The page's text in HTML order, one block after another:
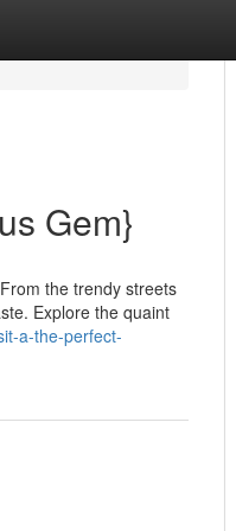
Gem}
the trendy streets
Explore the quaint
a-the-perfect-